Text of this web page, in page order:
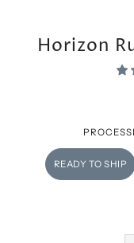
Horizon
READY TO SHIP